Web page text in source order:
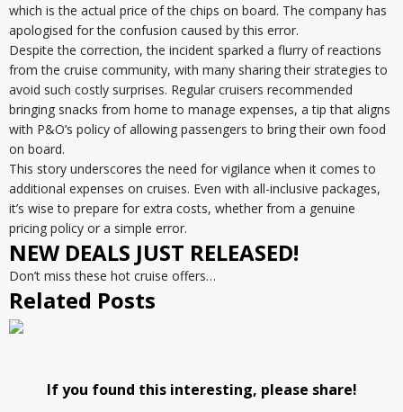
which is the actual price of the chips on board. The company has
apologised for the confusion caused by this error.
Despite the correction, the incident sparked a flurry of reactions
from the cruise community, with many sharing their strategies to
avoid such costly surprises. Regular cruisers recommended
bringing snacks from home to manage expenses, a tip that aligns
with P&O’s policy of allowing passengers to bring their own food
on board.
This story underscores the need for vigilance when it comes to
additional expenses on cruises. Even with all-inclusive packages,
it’s wise to prepare for extra costs, whether from a genuine
pricing policy or a simple error.
NEW DEALS JUST RELEASED!
Don’t miss these hot cruise offers…
Related Posts
If you found this interesting, please share!